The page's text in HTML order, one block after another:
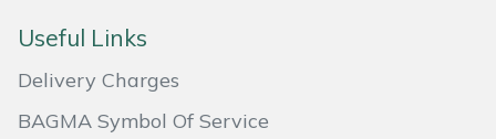
Useful Links
Delivery Charges
BAGMA Symbol Of Service
Masport
Mountfield